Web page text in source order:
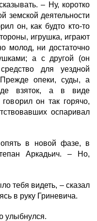
– Ну, коротко
земской деятельности
он, как будто кто-то
игрушка, играют
молод, ни достаточно
а с другой (он
для уездной
опеки, суды, а
взяток, а в виде
он так горячо,
оспаривал
в новой фазе, в
Аркадьич. – Но,
тебя видеть, – сказал
в руку Гриневича.
улыбнулся.